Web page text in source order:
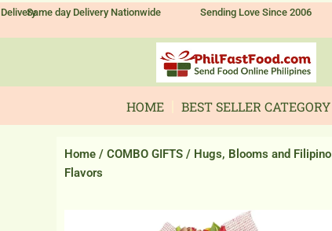
SkipSame day Delivery Nationwide Sending Love Since 2006
HOME BEST SELLER CATEGORY
Home / COMBO GIFTS / Hugs, Blooms and Filipino
Flavors